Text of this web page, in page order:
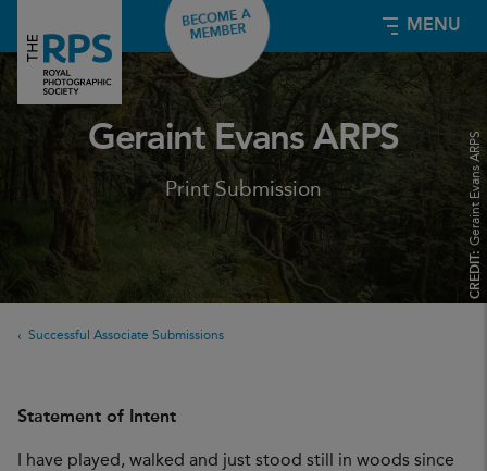
MENU
BECOME A
MEMBER
CREDIT:
Geraint Evans ARPS
Geraint Evans ARPS
Print Submission
Successful Associate Submissions
Statement of Intent
I have played, walked and just stood still in woods since